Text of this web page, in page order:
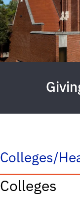
Colleges/
Colleges